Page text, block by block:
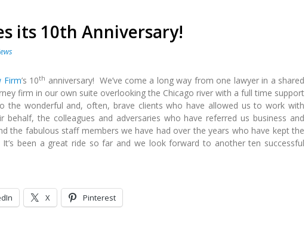
its 10th Anniversary!
Firm’s 10th anniversary! We’ve come a long way from one lawyer in a shared
firm in our own suite overlooking the Chicago river with a full time support
the wonderful and, often, brave clients who have allowed us to work with
behalf, the colleagues and adversaries who have referred us business and
the fabulous staff members we have had over the years who have kept the
been a great ride so far and we look forward to another ten successful
X Pinterest